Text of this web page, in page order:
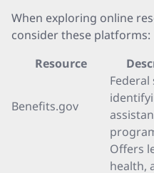
When exploring online
consider these platforms:
Resource
Benefits.gov
Offers
health,